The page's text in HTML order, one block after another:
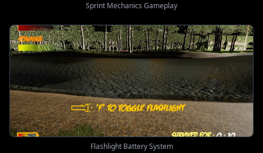
Sprint Mechanics Gameplay
Flashlight Battery System